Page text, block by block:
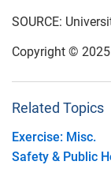
SOURCE:
Copyright © 2025
Related Topics
Exercise: Misc.
Safety & Public